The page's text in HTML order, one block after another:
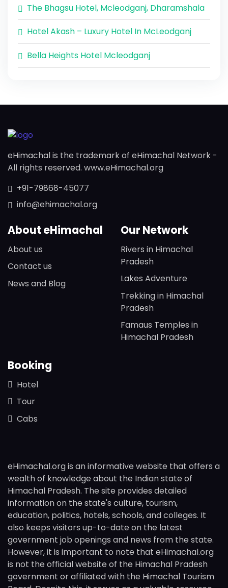
The Bhagsu Hotel, Mcleodganj, Dharamshala
Hotel Akash – Luxury Hotel In McLeodganj
Bella Heights Hotel Mcleodganj
eHimachal is the trademark of eHimachal Network -
All rights reserved. www.eHimachal.org
+91-79868-45077
info@ehimachal.org
About eHimachal
About us
Contact us
News and Blog
Our Network
Rivers in Himachal
Pradesh
Lakes Adventure
Trekking in Himachal
Pradesh
Famaus Temples in
Himachal Pradesh
Booking
Hotel
Tour
Cabs
eHimachal.org is an informative website that offers a
wealth of knowledge about the Indian state of
Himachal Pradesh. The site provides detailed
information on the state's culture, tourism,
education, politics, hotels, schools, and colleges. It
also keeps visitors up-to-date on the latest
government job openings and news from the state.
However, it is important to note that eHimachal.org
is not the official website of the Himachal Pradesh
government or affiliated with the Himachal Tourism